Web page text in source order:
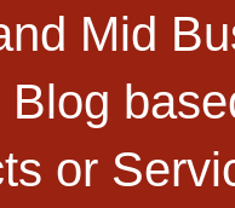
Mid
Blog
or